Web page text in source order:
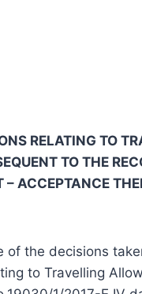
RELATING TO
TO THE
ACCEPTANCE
of the decisions
to Travelling